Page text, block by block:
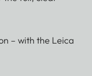
– with the Leica